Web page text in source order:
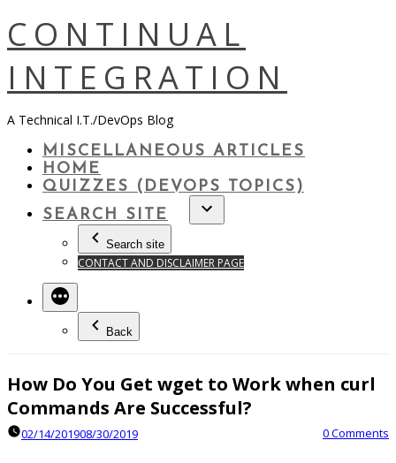
Skip
to
content
CONTINUAL
INTEGRATION
A Technical I.T./DevOps Blog
MISCELLANEOUS ARTICLES
HOME
QUIZZES (DEVOPS TOPICS)
SEARCH SITE
Search site
CONTACT AND DISCLAIMER PAGE
Back
How Do You Get wget to Work when curl
Commands Are Successful?
02/14/201908/30/2019 0 Comments